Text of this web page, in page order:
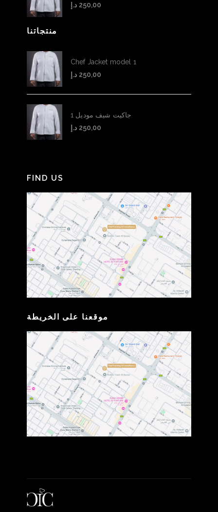
250,00 د.إ
منتجاتنا
Chef Jacket model 1
250,00 د.إ
جاكيت شيف موديل 1
250,00 د.إ
FIND US
موقعنا على الخريطة